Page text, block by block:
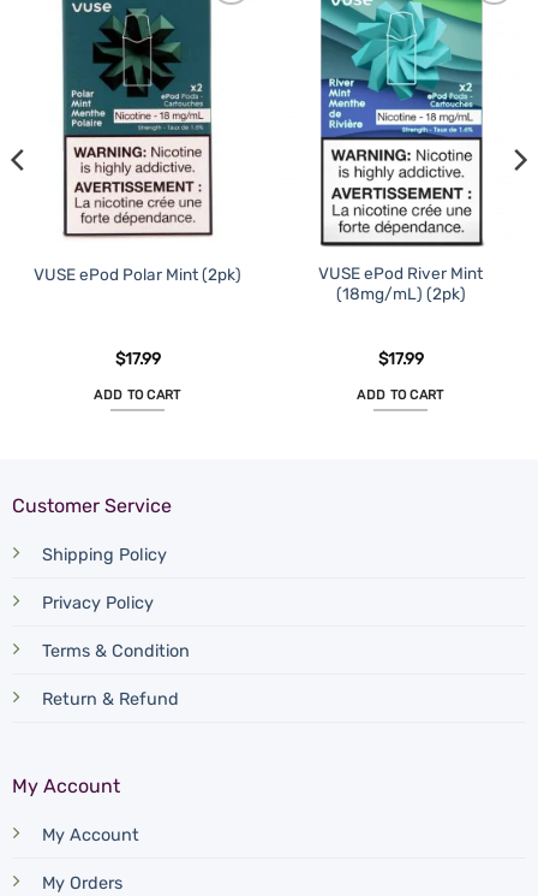
VUSE ePod Polar Mint (2pk)
$17.99
ADD TO CART
VUSE ePod River Mint
(18mg/mL) (2pk)
$17.99
ADD TO CART
Customer Service
Shipping Policy
Privacy Policy
Terms & Condition
Return & Refund
My Account
My Account
My Orders